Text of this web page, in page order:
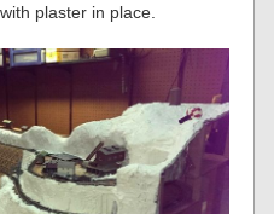
plaster in place.